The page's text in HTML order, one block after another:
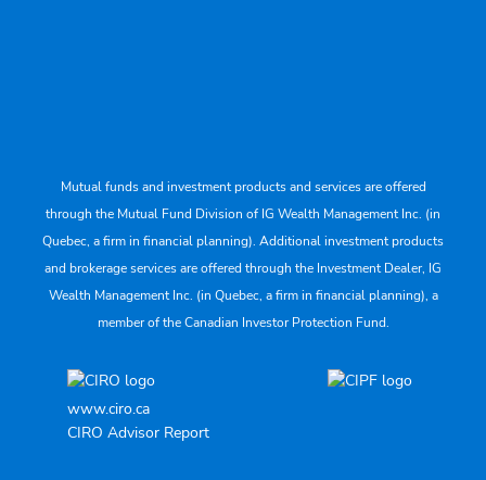
Mutual funds and investment products and services are offered
through the Mutual Fund Division of IG Wealth Management Inc. (in
Quebec, a firm in financial planning). Additional investment products
and brokerage services are offered through the Investment Dealer, IG
Wealth Management Inc. (in Quebec, a firm in financial planning), a
member of the Canadian Investor Protection Fund.
www.ciro.ca
CIRO Advisor Report